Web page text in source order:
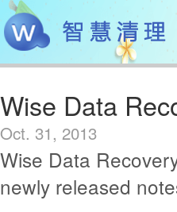
Wise Data
Oct. 31, 2013
Wise Data
newly released